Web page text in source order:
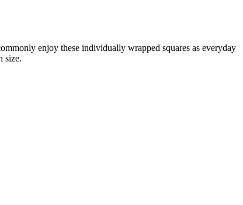
enjoy these individually wrapped squares as everyday
size.